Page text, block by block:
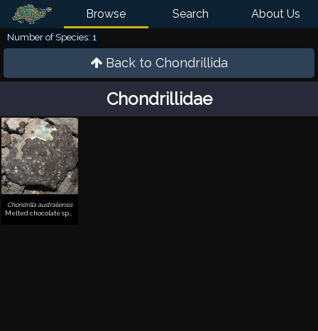
Browse Search About Us
Back to Chondrillida
Chondrillidae
Number of Species: 1
Chondrilla australiensis
Melted chocolate sponge